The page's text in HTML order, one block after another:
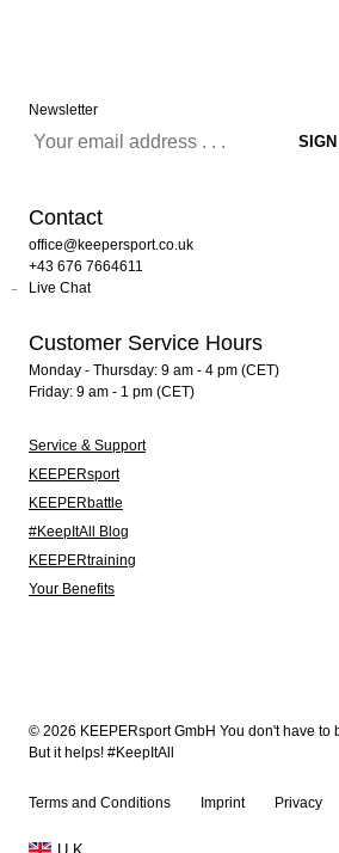
Newsletter
Contact
office@keepersport.co.uk
+43 676 7664611
Live Chat
Customer Service Hours
Monday - Thursday: 9 am - 4 pm (CET)
Friday: 9 am - 1 pm (CET)
Service & Support
KEEPERsport
KEEPERbattle
#KeepItAll Blog
KEEPERtraining
Your Benefits
© 2026 KEEPERsport GmbH You don't have to
But it helps! #KeepItAll
Terms and Conditions Imprint Privacy